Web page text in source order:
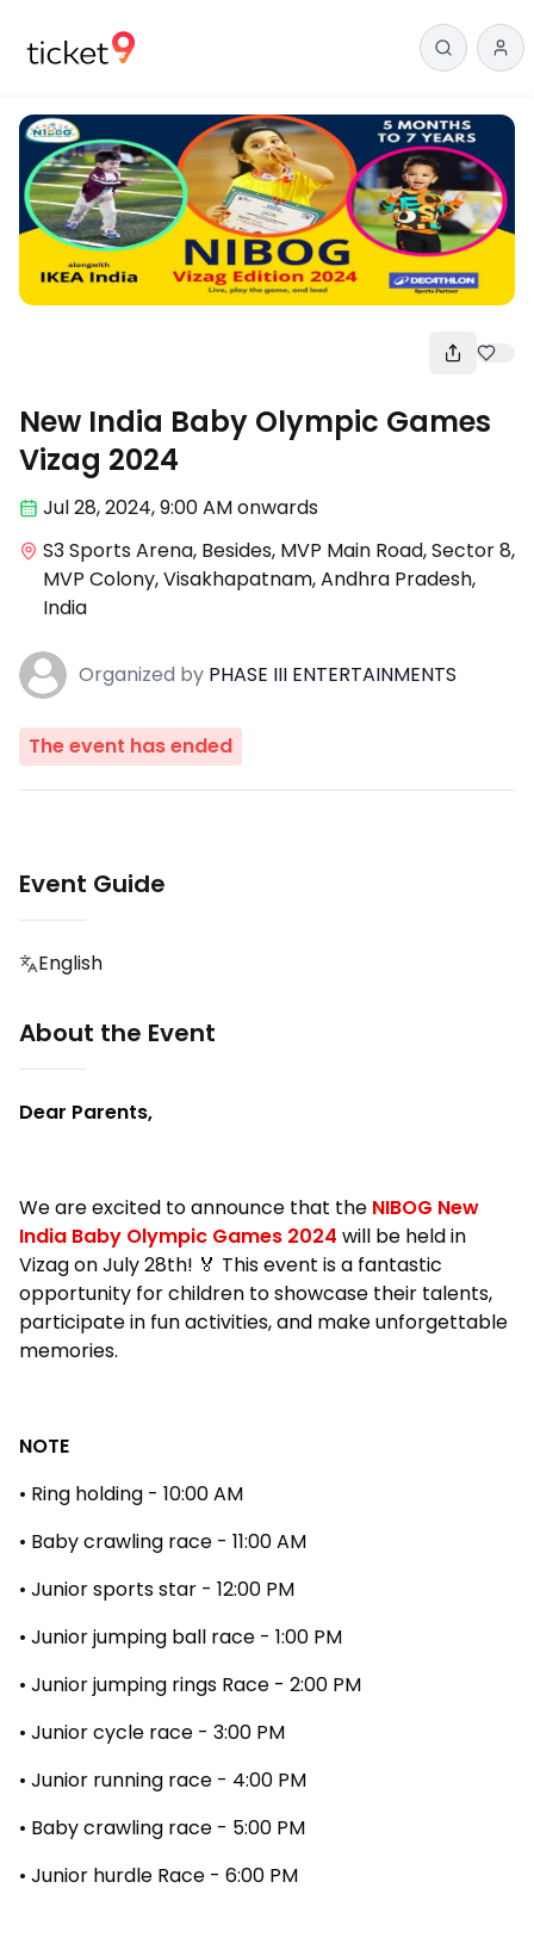
New India Baby Olympic Games
Vizag 2024
Jul 28,2024, 9:00 AMonwards
S3 Sports Arena, Besides, MVP Main Road, Sector 8,
MVP Colony, Visakhapatnam, Andhra Pradesh,
India
Organized by PHASE III ENTERTAINMENTS
The event has ended
Event Guide
English
About the Event
Dear Parents,
We are excited to announce that the NIBOG New
India Baby Olympic Games 2024 will be held in
Vizag on July 28th! 🏅 This event is a fantastic
opportunity for children to showcase their talents,
participate in fun activities, and make unforgettable
memories.
NOTE
• Ring holding - 10:00 AM
• Baby crawling race - 11:00 AM
• Junior sports star - 12:00 PM
• Junior jumping ball race - 1:00 PM
• Junior jumping rings Race - 2:00 PM
• Junior cycle race - 3:00 PM
• Junior running race - 4:00 PM
• Baby crawling race - 5:00 PM
• Junior hurdle Race - 6:00 PM